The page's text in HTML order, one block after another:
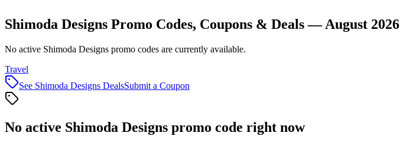
Shimoda Designs Promo Codes, Coupons & Deals — August 2026
No active Shimoda Designs promo codes are currently available.
Travel
See Shimoda Designs DealsSubmit a Coupon
No active Shimoda Designs promo code right now